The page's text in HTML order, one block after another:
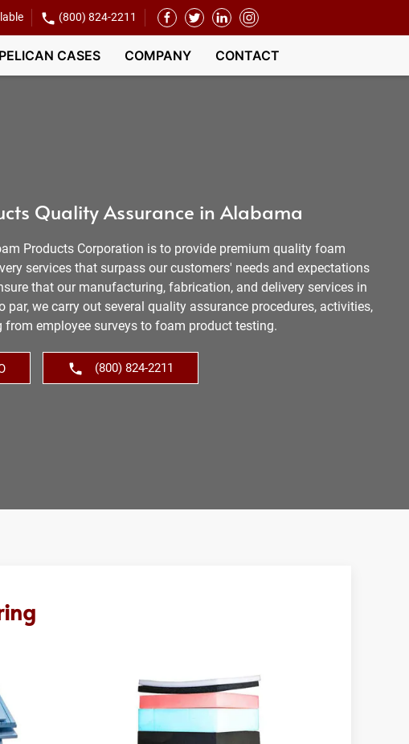
(800) 824-2211
PELICAN CASES COMPANY CONTACT
Quality Assurance in Alabama
Products Corporation is to provide premium quality foam
services that surpass our customers' needs and expectations
that our manufacturing, fabrication, and delivery services in
par, we carry out several quality assurance procedures, activities,
from employee surveys to foam product testing.
(800) 824-2211